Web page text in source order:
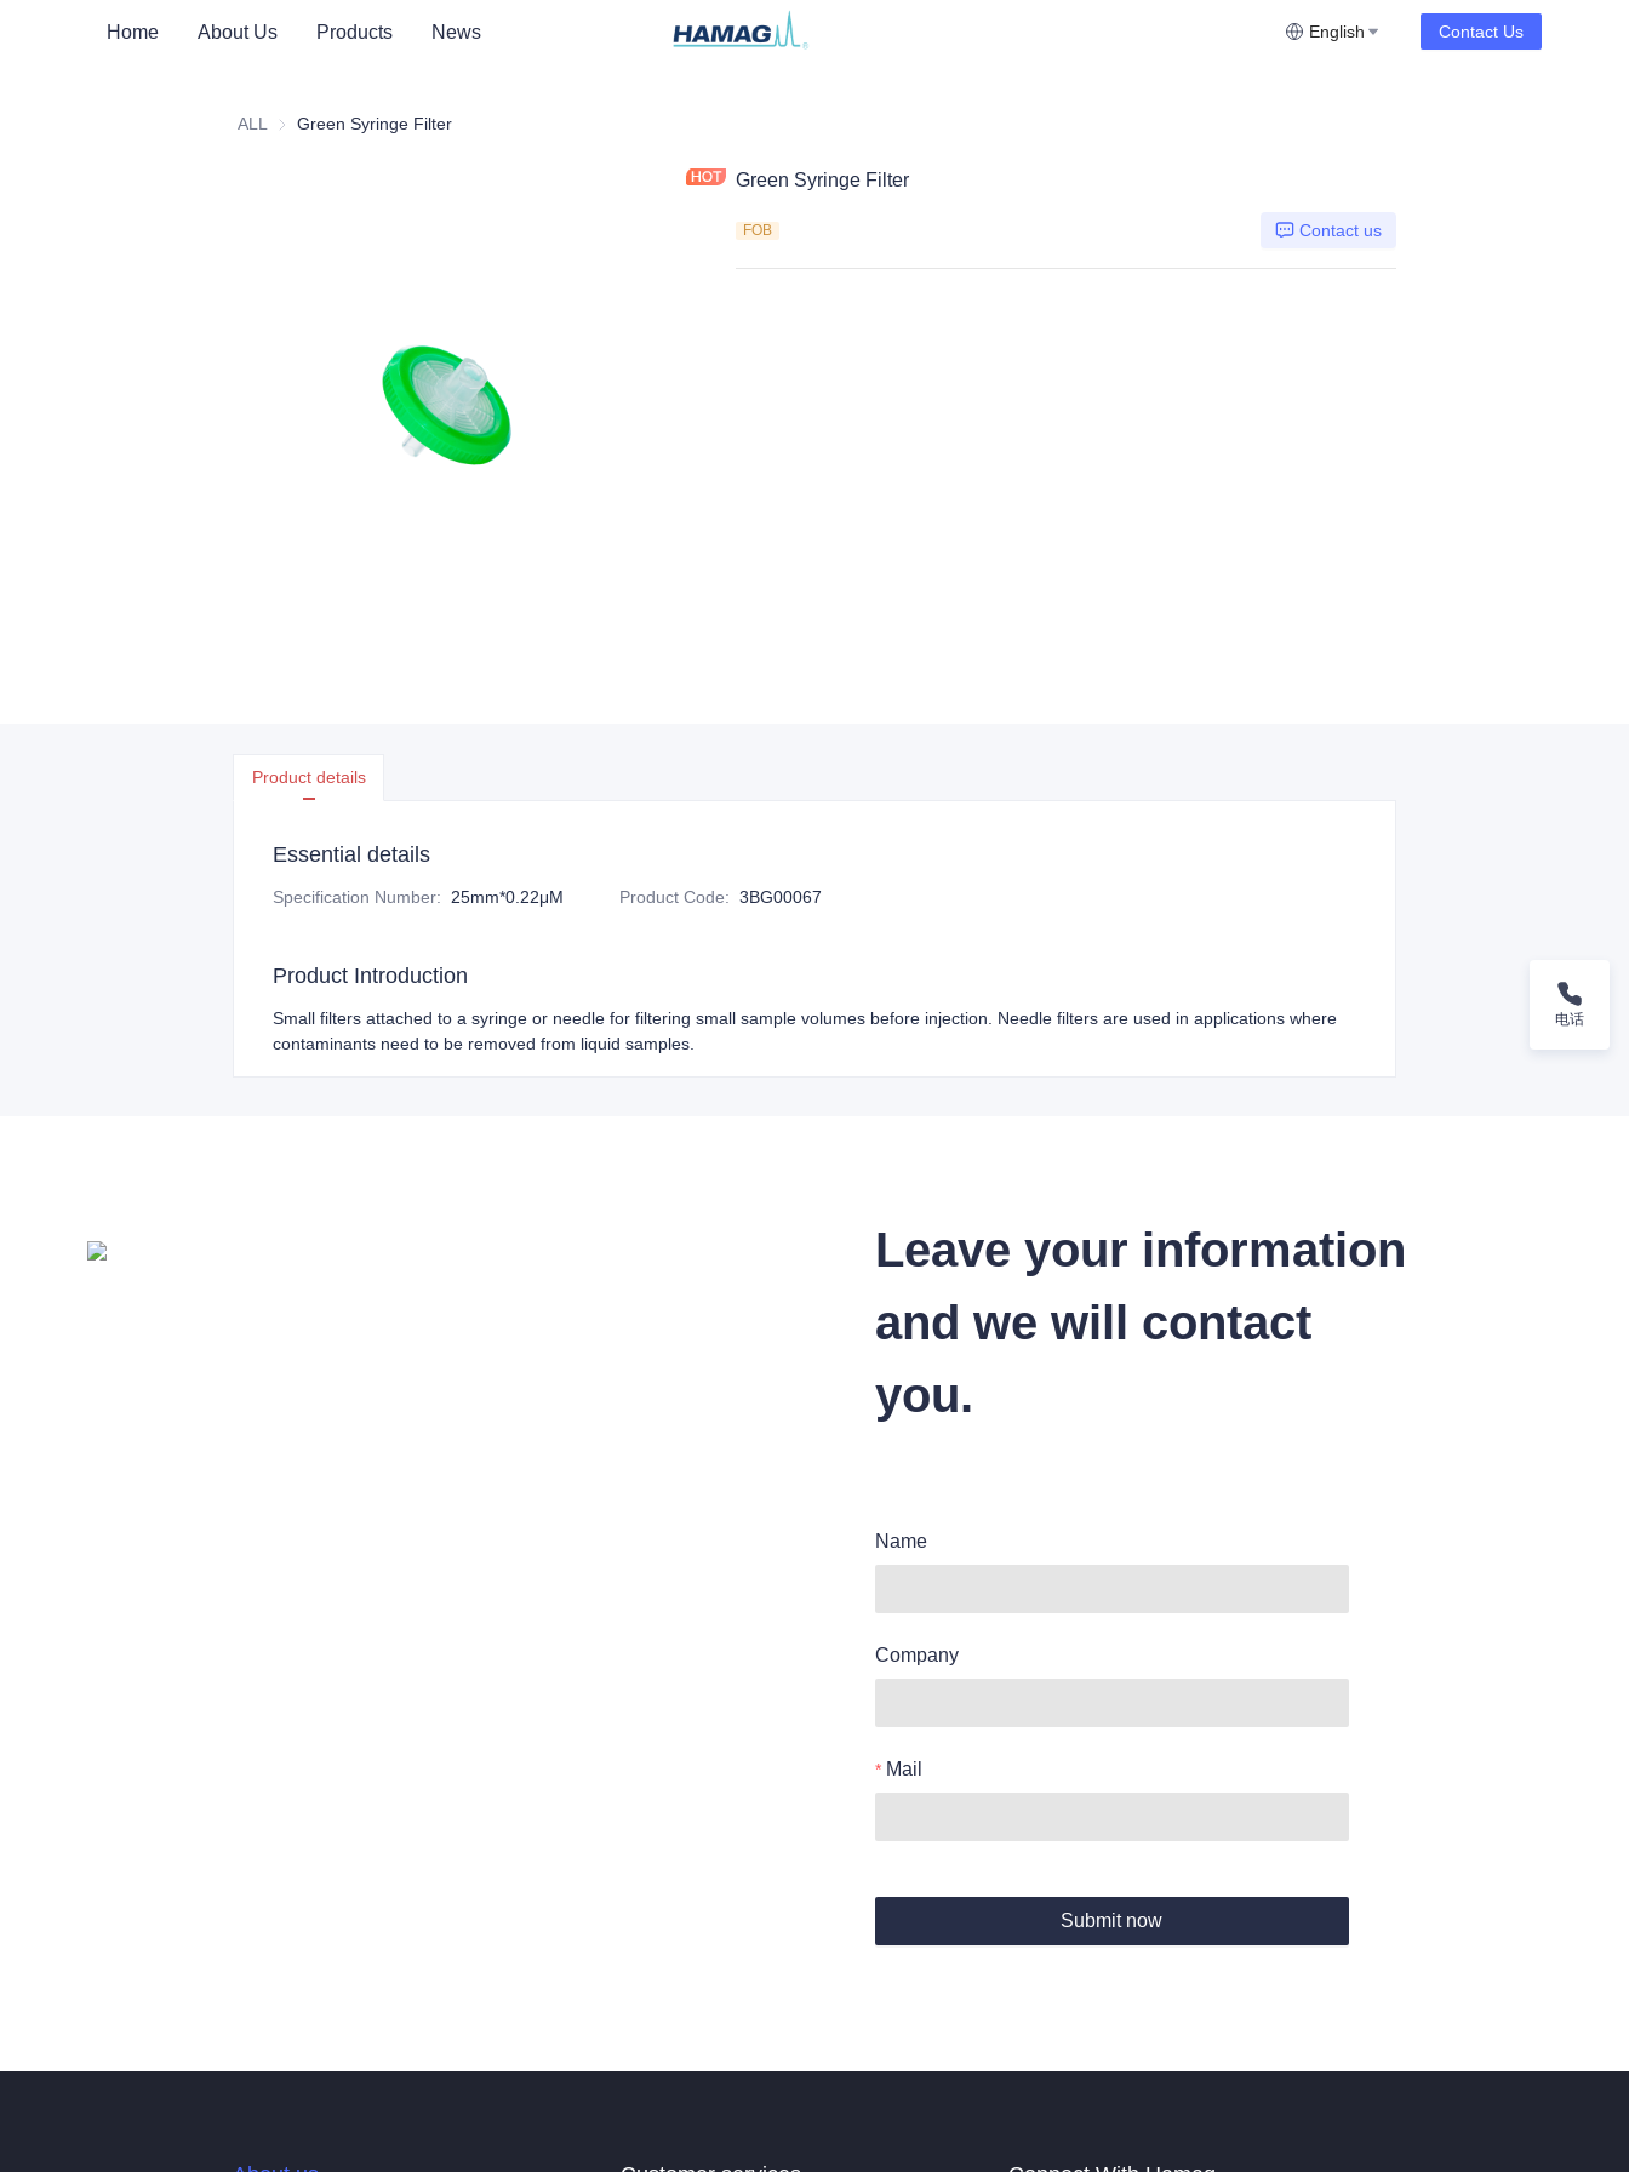
Home About Us Products News English Contact Us
ALL Green Syringe Filter
Green Syringe Filter
FOB Contact us
Product details
Essential details
Specification Number: 25mm*0.22μM Product Code: 3BG00067
Product Introduction
Small filters attached to a syringe or needle for filtering small sample volumes before injection. Needle filters are used in applications where
contaminants need to be removed from liquid samples.
Leave your information
and we will contact
you.
Name
Company
Mail
Submit now
电话